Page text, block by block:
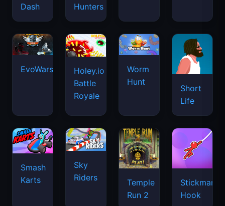
Dash
Hunters
EvoWars.io
Holey.io
Battle
Royale
Worm
Hunt
Short
Life
Smash
Karts
Sky
Riders
Temple
Run 2
Stickman
Hook